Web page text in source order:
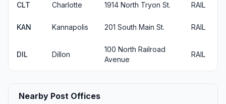
CLT Charlotte 1914 North Tryon St. RAIL
KAN Kannapolis 201 South Main St. RAIL
DIL Dillon
100 North Railroad
Avenue
RAIL
Nearby Post Offices